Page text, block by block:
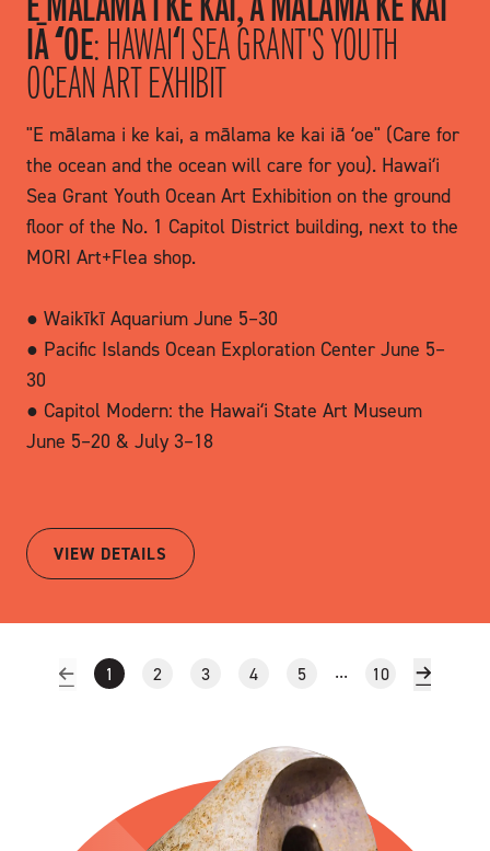
IĀ ʻOE: HAWAIʻI SEA GRANT'S YOUTH
OCEAN ART EXHIBIT
"E mālama i ke kai, a mālama ke kai iā ʻoe" (Care for
the ocean and the ocean will care for you). Hawaiʻi
Sea Grant Youth Ocean Art Exhibition on the ground
floor of the No. 1 Capitol District building, next to the
MORI Art+Flea shop.
● Waikīkī Aquarium June 5–30
● Pacific Islands Ocean Exploration Center June 5–
30
● Capitol Modern: the Hawaiʻi State Art Museum
June 5–20 & July 3–18
VIEW DETAILS
Previous Page of Results
1 2 3 4 5 ... 10 Next